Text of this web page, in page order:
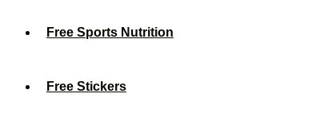
Free Sports Nutrition
Free Stickers